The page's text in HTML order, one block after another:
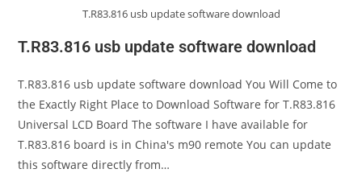
T.R83.816 usb update software download
T.R83.816 usb update software download
T.R83.816 usb update software download You Will Come to
the Exactly Right Place to Download Software for T.R83.816
Universal LCD Board The software I have available for
T.R83.816 board is in China's m90 remote You can update
this software directly from…